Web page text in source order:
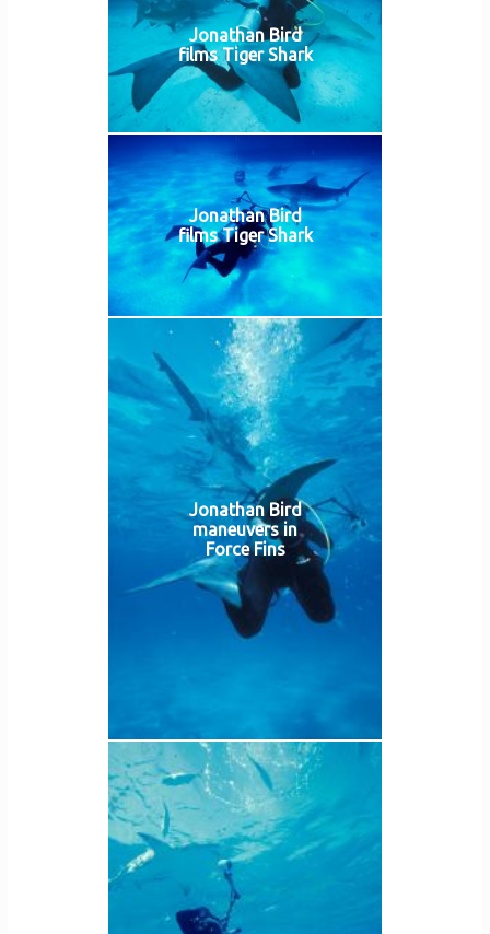
Jonathan Bird
films Tiger Shark
Jonathan Bird
films Tiger Shark
Jonathan Bird
maneuvers in
Force Fins